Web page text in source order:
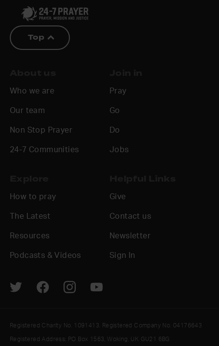
Top
Who we are
Our team
Non Stop Prayer
24-7 Communities
Pray
Go
Do
Jobs
How to pray
The Latest
Resources
Podcasts & Videos
Give
Contact us
Newsletter
Sign In
Registered Charity No. 1091413. Registered Company No. 04176643
Registered Address: PO Box 1563, Woking, UK GU21 6BG